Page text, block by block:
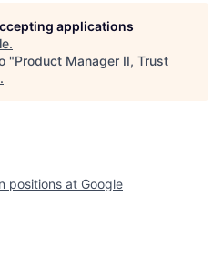
applications
.
"Product Manager II, Trust
.
positions at Google